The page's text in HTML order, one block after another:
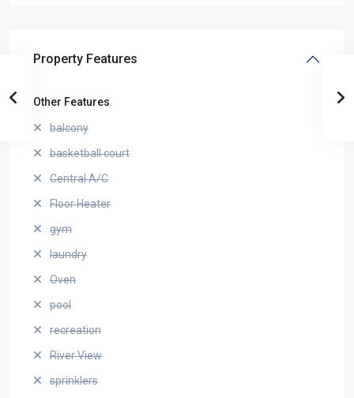
Property Features
Other Features
balcony
basketball court
Central A/C
Floor Heater
gym
laundry
Oven
pool
recreation
River View
sprinklers